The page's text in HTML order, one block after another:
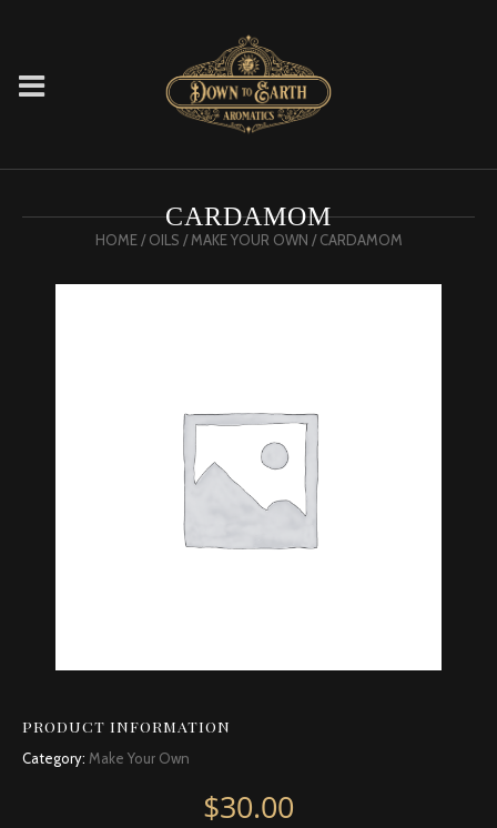
CARDAMOM
HOME/OILS /MAKE YOUR OWN / CARDAMOM
PRODUCT INFORMATION
Category: Make Your Own
$30.00